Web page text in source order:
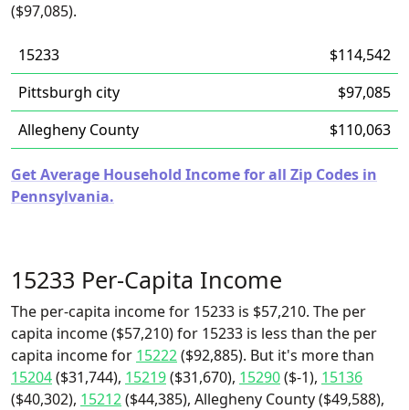
($97,085).
15233
$114,542
Pittsburgh city
$97,085
Allegheny County
$110,063
Get Average Household Income for all Zip Codes in
Pennsylvania.
15233 Per-Capita Income
The per-capita income for 15233 is $57,210. The per
capita income ($57,210) for 15233 is less than the per
capita income for 15222($92,885). But it's more than
15204($31,744), 15219($31,670), 15290($-1), 15136
($40,302), 15212($44,385), Allegheny County ($49,588),